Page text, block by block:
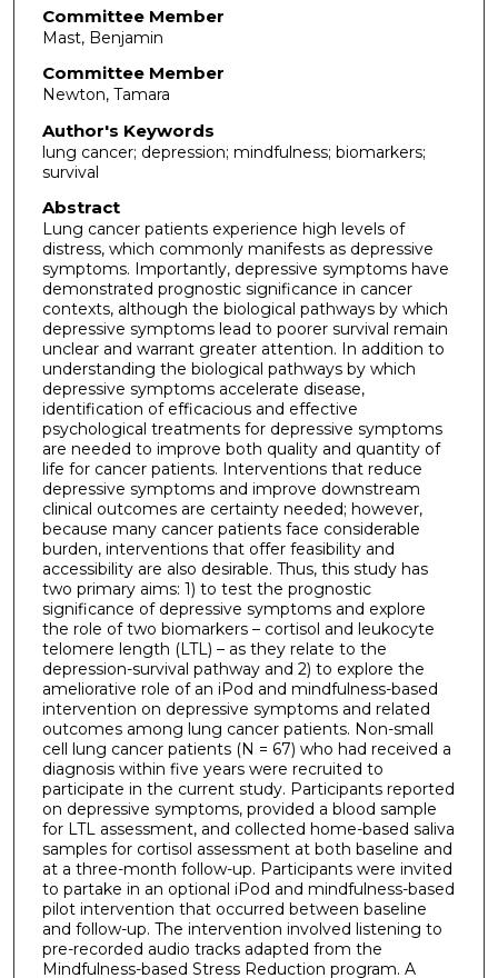
Committee Member
Mast, Benjamin
Committee Member
Newton, Tamara
Author's Keywords
lung cancer; depression; mindfulness; biomarkers;
survival
Abstract
Lung cancer patients experience high levels of
distress, which commonly manifests as depressive
symptoms. Importantly, depressive symptoms have
demonstrated prognostic significance in cancer
contexts, although the biological pathways by which
depressive symptoms lead to poorer survival remain
unclear and warrant greater attention. In addition to
understanding the biological pathways by which
depressive symptoms accelerate disease,
identification of efficacious and effective
psychological treatments for depressive symptoms
are needed to improve both quality and quantity of
life for cancer patients. Interventions that reduce
depressive symptoms and improve downstream
clinical outcomes are certainty needed; however,
because many cancer patients face considerable
burden, interventions that offer feasibility and
accessibility are also desirable. Thus, this study has
two primary aims: 1) to test the prognostic
significance of depressive symptoms and explore
the role of two biomarkers – cortisol and leukocyte
telomere length (LTL) – as they relate to the
depression-survival pathway and 2) to explore the
ameliorative role of an iPod and mindfulness-based
intervention on depressive symptoms and related
outcomes among lung cancer patients. Non-small
cell lung cancer patients (N = 67) who had received a
diagnosis within five years were recruited to
participate in the current study. Participants reported
on depressive symptoms, provided a blood sample
for LTL assessment, and collected home-based saliva
samples for cortisol assessment at both baseline and
at a three-month follow-up. Participants were invited
to partake in an optional iPod and mindfulness-based
pilot intervention that occurred between baseline
and follow-up. The intervention involved listening to
pre-recorded audio tracks adapted from the
Mindfulness-based Stress Reduction program. A